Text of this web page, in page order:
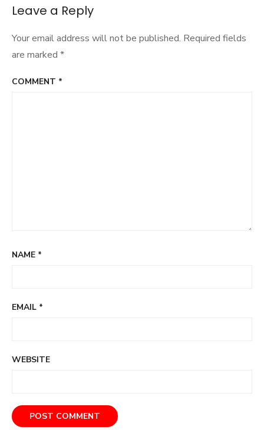
Leave a Reply
Your email address will not be published. Required fields
are marked *
COMMENT *
NAME *
EMAIL *
WEBSITE